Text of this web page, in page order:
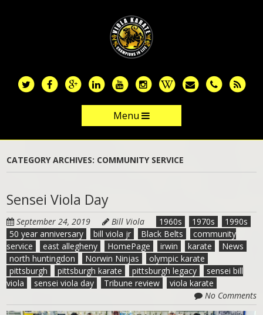
Menu
Skip to content
CATEGORY ARCHIVES: COMMUNITY SERVICE
Sensei Viola Day
September 24, 2019 Bill Viola 1960s 1970s
1990s
50 year anniversary
bill viola jr Black Belts
community
service
east allegheny HomePage irwin karate
News
north huntingdon
Norwin Ninjas
olympic karate
pittsburgh
pittsburgh karate pittsburgh legacy
sensei bill
viola
sensei viola day Tribune review
viola karate
No Comments